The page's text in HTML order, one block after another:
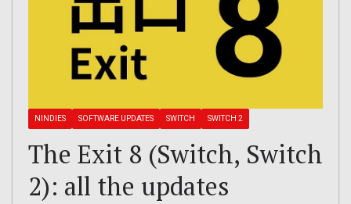
NINDIES SOFTWARE UPDATES SWITCH SWITCH 2
The Exit 8 (Switch, Switch
2): all the updates